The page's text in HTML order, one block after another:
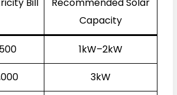
Bill
Recommended Solar
Capacity
1kW–2kW
3kW